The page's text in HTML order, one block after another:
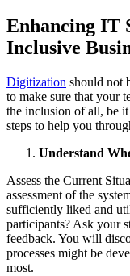
Enhancing IT
Inclusive
Digitization should not
to make sure that your
the inclusion of all, be
steps to help you
Understand
Assess the Current
assessment of the
sufficiently liked and
participants? Ask your
feedback. You will
processes might be
most.